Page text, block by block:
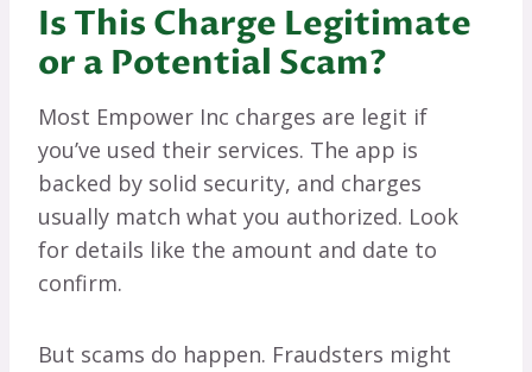
Is This Charge Legitimate
or a Potential Scam?
Most Empower Inc charges are legit if
you’ve used their services. The app is
backed by solid security, and charges
usually match what you authorized. Look
for details like the amount and date to
confirm.
But scams do happen. Fraudsters might